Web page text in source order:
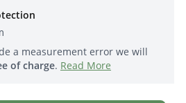
a measurement error we will
of charge. Read More